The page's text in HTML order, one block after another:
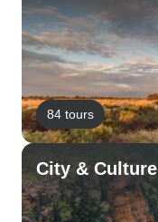
84 tours
City & Culture